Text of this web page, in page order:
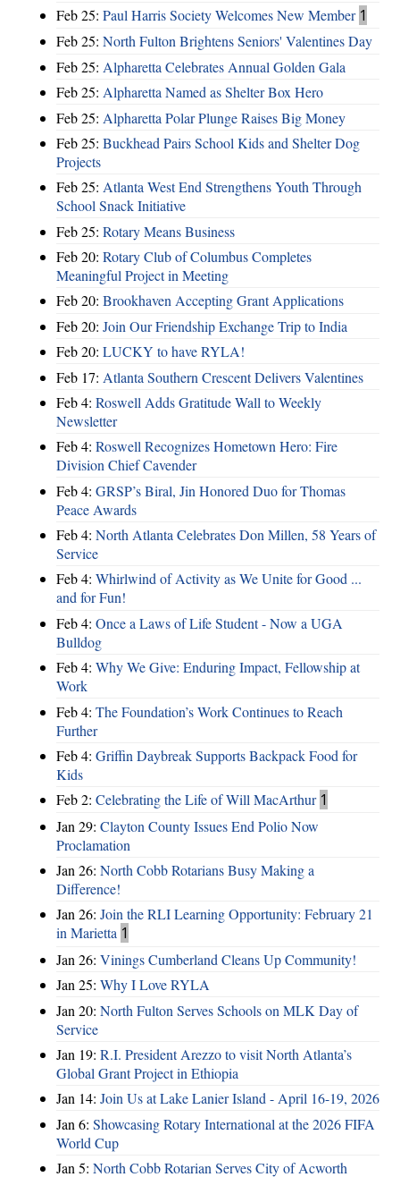
Feb 25: Paul Harris Society Welcomes New Member 1
Feb 25: North Fulton Brightens Seniors' Valentines Day
Feb 25: Alpharetta Celebrates Annual Golden Gala
Feb 25: Alpharetta Named as Shelter Box Hero
Feb 25: Alpharetta Polar Plunge Raises Big Money
Feb 25: Buckhead Pairs School Kids and Shelter Dog
Projects
Feb 25: Atlanta West End Strengthens Youth Through
School Snack Initiative
Feb 25: Rotary Means Business
Feb 20: Rotary Club of Columbus Completes
Meaningful Project in Meeting
Feb 20: Brookhaven Accepting Grant Applications
Feb 20: Join Our Friendship Exchange Trip to India
Feb 20: LUCKY to have RYLA!
Feb 17: Atlanta Southern Crescent Delivers Valentines
Feb 4: Roswell Adds Gratitude Wall to Weekly
Newsletter
Feb 4: Roswell Recognizes Hometown Hero: Fire
Division Chief Cavender
Feb 4: GRSP’s Biral, Jin Honored Duo for Thomas
Peace Awards
Feb 4: North Atlanta Celebrates Don Millen, 58 Years of
Service
Feb 4: Whirlwind of Activity as We Unite for Good ...
and for Fun!
Feb 4: Once a Laws of Life Student - Now a UGA
Bulldog
Feb 4: Why We Give: Enduring Impact, Fellowship at
Work
Feb 4: The Foundation’s Work Continues to Reach
Further
Feb 4: Griffin Daybreak Supports Backpack Food for
Kids
Feb 2: Celebrating the Life of Will MacArthur 1
Jan 29: Clayton County Issues End Polio Now
Proclamation
Jan 26: North Cobb Rotarians Busy Making a
Difference!
Jan 26: Join the RLI Learning Opportunity: February 21
in Marietta 1
Jan 26: Vinings Cumberland Cleans Up Community!
Jan 25: Why I Love RYLA
Jan 20: North Fulton Serves Schools on MLK Day of
Service
Jan 19: R.I. President Arezzo to visit North Atlanta’s
Global Grant Project in Ethiopia
Jan 14: Join Us at Lake Lanier Island - April 16-19, 2026
Jan 6: Showcasing Rotary International at the 2026 FIFA
World Cup
Jan 5: North Cobb Rotarian Serves City of Acworth